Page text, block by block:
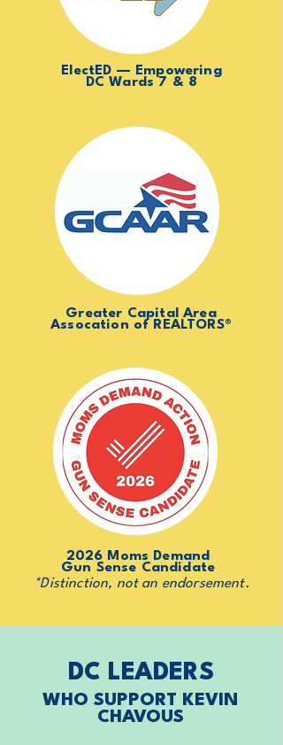
ElectED — Empowering
DC Wards 7 & 8
Greater Capital Area
Assocation of REALTORS®
2026 Moms Demand
Gun Sense Candidate
*Distinction, not an endorsement.
DC LEADERS
WHO SUPPORT KEVIN
CHAVOUS